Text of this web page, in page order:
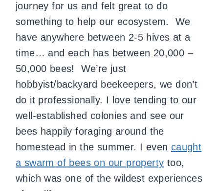
journey for us and felt great to do
something to help our ecosystem. We
have anywhere between 2-5 hives at a
time… and each has between 20,000 –
50,000 bees! We’re just
hobbyist/backyard beekeepers, we don’t
do it professionally. I love tending to our
well-established colonies and see our
bees happily foraging around the
homestead in the summer. I even caught
a swarm of bees on our property too,
which was one of the wildest experiences